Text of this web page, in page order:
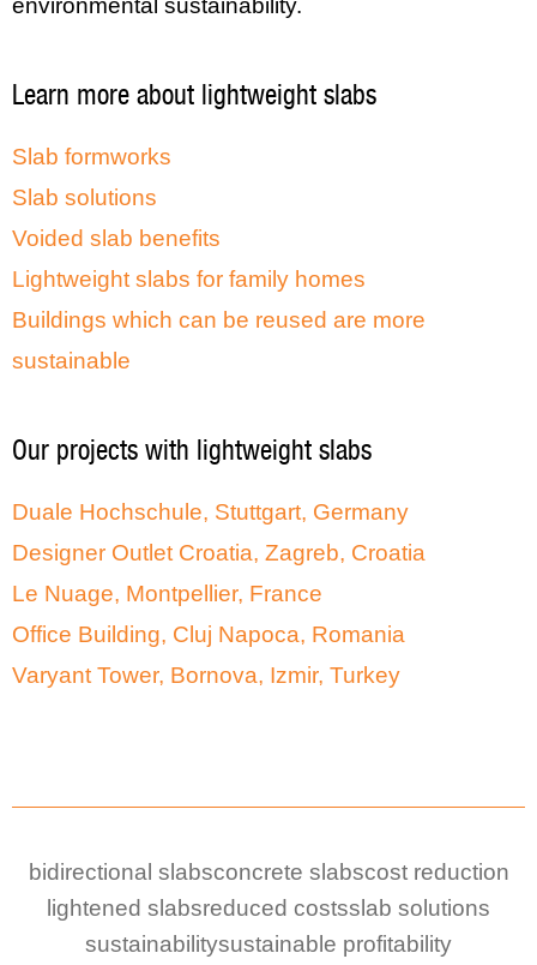
Learn more about lightweight slabs
Slab formworks
Slab solutions
Voided slab benefits
Lightweight slabs for family homes
Buildings which can be reused are more
sustainable
Our projects with lightweight slabs
Duale Hochschule, Stuttgart, Germany
Designer Outlet Croatia, Zagreb, Croatia
Le Nuage, Montpellier, France
Office Building, Cluj Napoca, Romania
Varyant Tower, Bornova, Izmir, Turkey
bidirectional slabsconcrete slabscost reduction
lightened slabsreduced costsslab solutions
sustainabilitysustainable profitability